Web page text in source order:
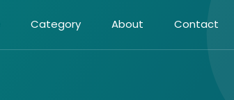
Category About Contact